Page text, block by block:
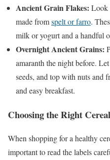
Ancient Grain Flakes: Look
made fromspelt or farro.
milk or yogurt and a handful
Overnight Ancient Grains:
amaranth the night before.
seeds, and top with nuts and
and easy breakfast.
Choosing the Right Cereal
When shopping for a healthy
important to read the labels